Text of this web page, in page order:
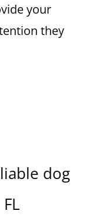
your
they
dog